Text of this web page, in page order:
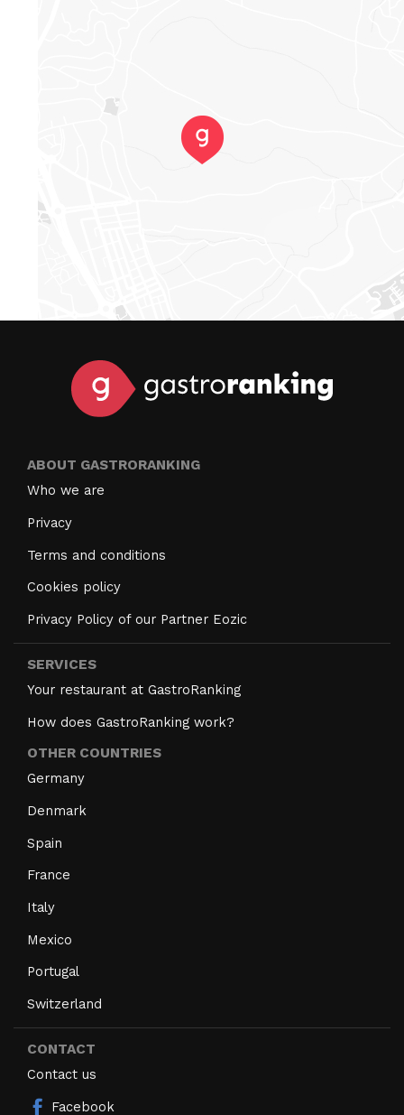
ABOUT GASTRORANKING
Who we are
Privacy
Terms and conditions
Cookies policy
Privacy Policy of our Partner Eozic
SERVICES
Your restaurant at GastroRanking
How does GastroRanking work?
OTHER COUNTRIES
Germany
Denmark
Spain
France
Italy
Mexico
Portugal
Switzerland
CONTACT
Contact us
Facebook